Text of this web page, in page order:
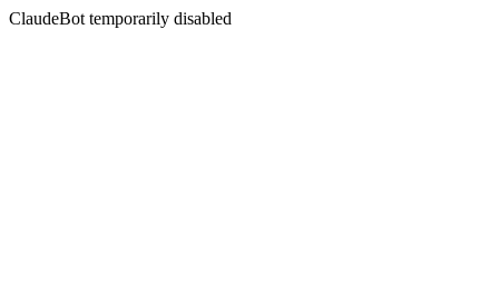
ClaudeBot temporarily disabled